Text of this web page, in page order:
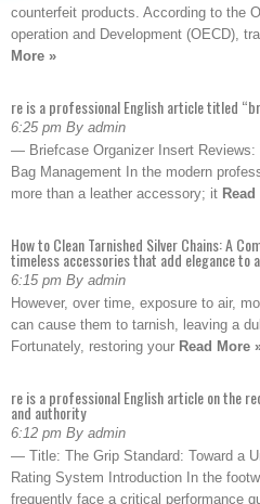
counterfeit products. According to the
operation and Development (OECD),
More »
re is a professional English article titled
6:25 pm By admin
— Briefcase Organizer Insert
Bag Management In the modern
more than a leather accessory; it
How to Clean Tarnished Silver Chains: A
timeless accessories that add elegance to
6:15 pm By admin
However, over time, exposure to air,
can cause them to tarnish, leaving a
Fortunately, restoring your Read More
re is a professional English article on the
and authority
6:12 pm By admin
— Title: The Grip Standard: Toward a
Rating System Introduction In the
frequently face a critical performance